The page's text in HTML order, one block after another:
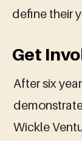
define their
Get
After six
Wickle